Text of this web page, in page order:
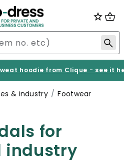
hoodie from Clique - see it
& industry
Footwear
for
industry